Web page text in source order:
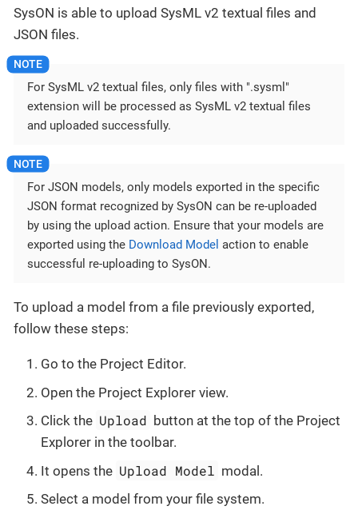
SysON is able to upload SysML v2 textual files and
JSON files.
For SysML v2 textual files, only files with ".sysml"
extension will be processed as SysML v2 textual files
and uploaded successfully.
For JSON models, only models exported in the specific
JSON format recognized by SysON can be re-uploaded
by using the upload action. Ensure that your models are
exported using the Download Model action to enable
successful re-uploading to SysON.
To upload a model from a file previously exported,
follow these steps:
Go to the Project Editor.
Open the Project Explorer view.
Click the Upload button at the top of the Project
Explorer in the toolbar.
It opens the Upload Model modal.
Select a model from your file system.